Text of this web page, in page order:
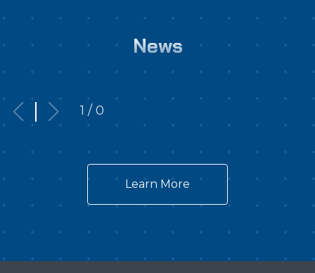
Phenomenon Unleashed: Godzilla Makes Its
Historic Overseas Debut at i-Ride Flying
sensational Japanese IP that took the world by
storm, is making its highly anticipated
international debut—premiering in Taiwan with
an ultra-premium showcase at the i-Ride Flying
Theater!Directed by Takashi Yamazaki, the
visionary behind Godzilla Minus One who won
the 96th Academy Awards® for Best Visual
News
1 / 0
Learn More